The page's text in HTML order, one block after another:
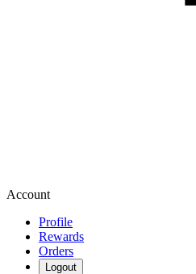
Account
Profile
Rewards
Orders
Logout